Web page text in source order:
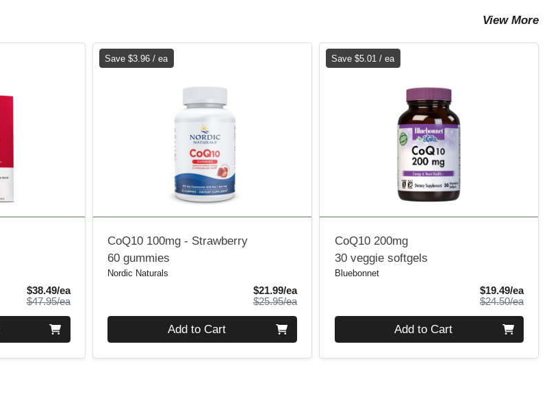
View More
$38.49/eaSale Price
$47.95/eaProduct Price
Save $3.96 / ea
CoQ10 100mg - Strawberry
60 gummies
Nordic Naturals
$21.99/eaSale Price
$25.95/eaProduct Price
Add to Cart
Save $5.01 / ea
CoQ10 200mg
30 veggie softgels
Bluebonnet
$19.49/eaSale
$24.50/ea
Add to Cart